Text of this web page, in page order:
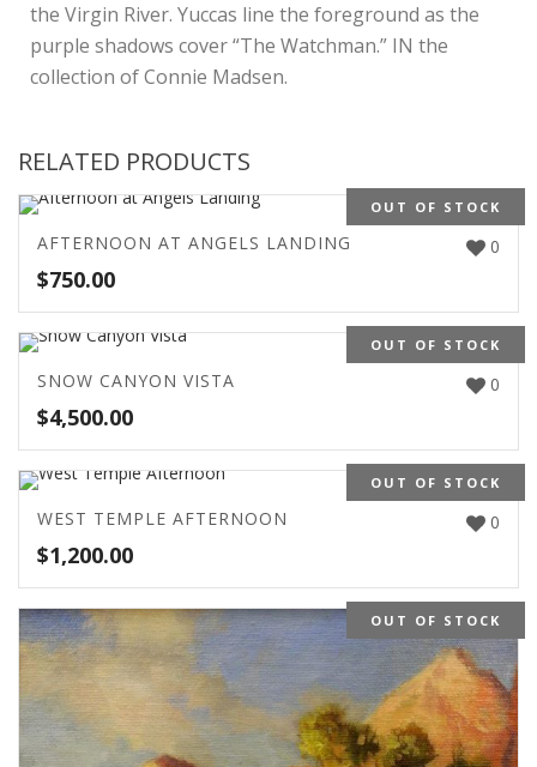
the Virgin River. Yuccas line the foreground as the
purple shadows cover “The Watchman.” IN the
collection of Connie Madsen.
RELATED PRODUCTS
OUT OF STOCK
0
AFTERNOON AT ANGELS LANDING
$750.00
OUT OF STOCK
0
SNOW CANYON VISTA
$4,500.00
OUT OF STOCK
0
WEST TEMPLE AFTERNOON
$1,200.00
OUT OF STOCK